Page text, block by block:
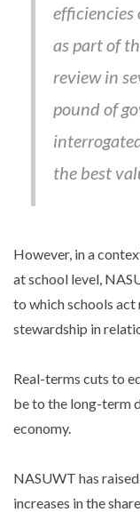
as part of
review in
pound of
the best
However, in a
at school level,
to which schools
stewardship in
Real-terms cuts to
be to the long-term
economy.
NASUWT has
increases in the